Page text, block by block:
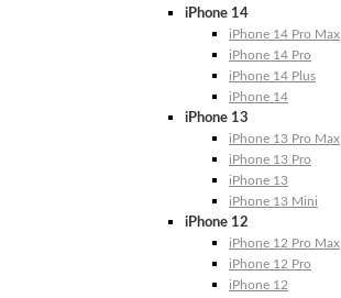
iPhone 14
iPhone 14 Pro Max
iPhone 14 Pro
iPhone 14 Plus
iPhone 14
iPhone 13
iPhone 13 Pro Max
iPhone 13 Pro
iPhone 13
iPhone 13 Mini
iPhone 12
iPhone 12 Pro Max
iPhone 12 Pro
iPhone 12